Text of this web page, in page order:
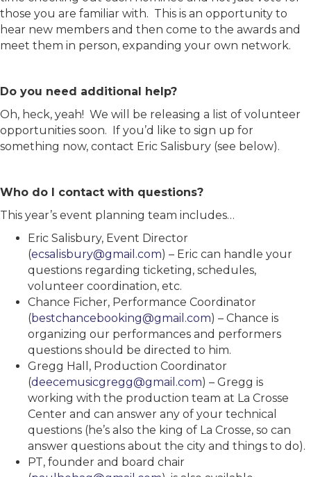
those you are familiar with. This is an opportunity to
hear new members and then come to the awards and
meet them in person, expanding your own network.
Do you need additional help?
Oh, heck, yeah! We will be releasing a list of volunteer
opportunities soon. If you’d like to sign up for
something now, contact Eric Salisbury (see below).
Who do I contact with questions?
This year’s event planning team includes…
Eric Salisbury, Event Director
(ecsalisbury@gmail.com) – Eric can handle your
questions regarding ticketing, schedules,
volunteer coordination, etc.
Chance Ficher, Performance Coordinator
(bestchancebooking@gmail.com) – Chance is
organizing our performances and performers
questions should be directed to him.
Gregg Hall, Production Coordinator
(deecemusicgregg@gmail.com) – Gregg is
working with the production team at La Crosse
Center and can answer any of your technical
questions (he’s also the king of La Crosse, so can
answer questions about the city and things to do).
PT, founder and board chair